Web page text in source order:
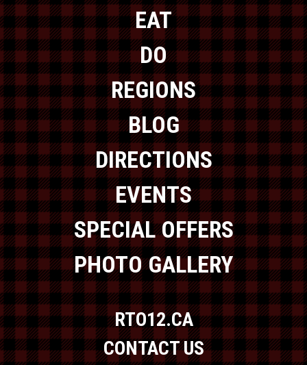
EAT
DO
REGIONS
BLOG
DIRECTIONS
EVENTS
SPECIAL OFFERS
PHOTO GALLERY
RTO12.CA
CONTACT US